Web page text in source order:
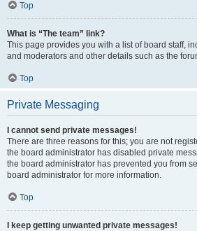
Top
What is “The team” link?
This page provides you with a list of board staff,
and moderators and other details such as the
Top
Private Messaging
I cannot send private messages!
There are three reasons for this; you are not
the board administrator has disabled private
the board administrator has prevented you from
board administrator for more information.
Top
I keep getting unwanted private messages!